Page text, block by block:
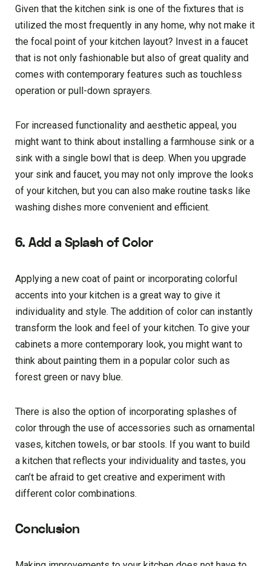
Given that the kitchen sink is one of the fixtures that is
utilized the most frequently in any home, why not make it
the focal point of your kitchen layout? Invest in a faucet
that is not only fashionable but also of great quality and
comes with contemporary features such as touchless
operation or pull-down sprayers.
For increased functionality and aesthetic appeal, you
might want to think about installing a farmhouse sink or a
sink with a single bowl that is deep. When you upgrade
your sink and faucet, you may not only improve the looks
of your kitchen, but you can also make routine tasks like
washing dishes more convenient and efficient.
6. Add a Splash of Color
Applying a new coat of paint or incorporating colorful
accents into your kitchen is a great way to give it
individuality and style. The addition of color can instantly
transform the look and feel of your kitchen. To give your
cabinets a more contemporary look, you might want to
think about painting them in a popular color such as
forest green or navy blue.
There is also the option of incorporating splashes of
color through the use of accessories such as ornamental
vases, kitchen towels, or bar stools. If you want to build
a kitchen that reflects your individuality and tastes, you
can’t be afraid to get creative and experiment with
different color combinations.
Conclusion